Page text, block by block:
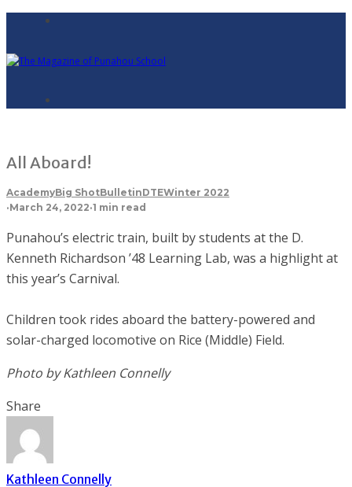
All Aboard!
AcademyBig ShotBulletinDTEWinter 2022
·March 24, 2022·1 min read
Punahou’s electric train, built by students at the D.
Kenneth Richardson ’48 Learning Lab, was a highlight at
this year’s Carnival.
Children took rides aboard the battery-powered and
solar-charged locomotive on Rice (Middle) Field.
Photo by Kathleen Connelly
Share
Kathleen Connelly